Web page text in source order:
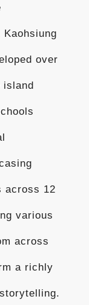
over
island
across 12
various
across
a richly